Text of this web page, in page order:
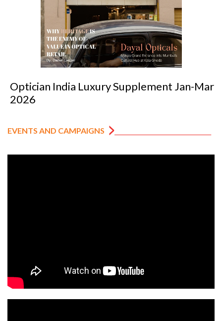
Optician India Luxury Supplement Jan-Mar
2026
EVENTS AND CAMPAIGNS